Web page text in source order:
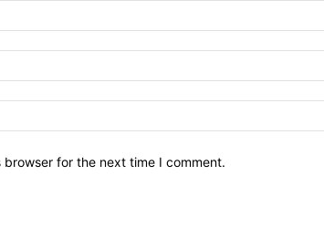
for the next time I comment.